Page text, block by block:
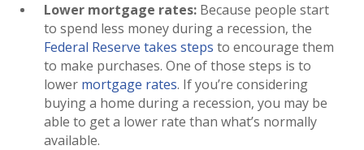
Lower mortgage rates: Because people start
to spend less money during a recession, the
Federal Reserve takes steps to encourage them
to make purchases. One of those steps is to
lower mortgage rates. If you’re considering
buying a home during a recession, you may be
able to get a lower rate than what’s normally
available.